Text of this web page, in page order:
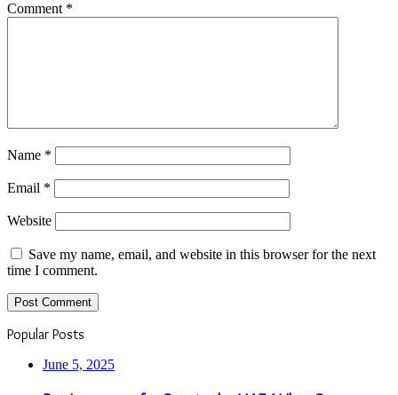
Comment *
Name *
Email *
Website
Save my name, email, and website in this browser for the next
time I comment.
Popular Posts
June 5, 2025